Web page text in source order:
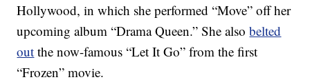
Hollywood, in which she performed “Move” off her
upcoming album “Drama Queen.” She alsobelted
out the now-famous “Let It Go” from the first
“Frozen” movie.